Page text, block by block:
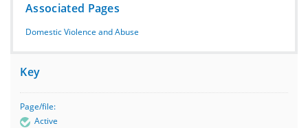
Associated Pages
Domestic Violence and Abuse
Key
Page/file:
Active